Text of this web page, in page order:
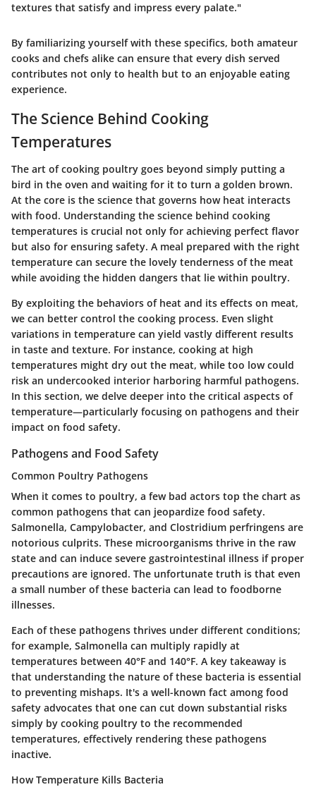
textures that satisfy and impress every palate."
By familiarizing yourself with these specifics, both amateur
cooks and chefs alike can ensure that every dish served
contributes not only to health but to an enjoyable eating
experience.
The Science Behind Cooking
Temperatures
The art of cooking poultry goes beyond simply putting a
bird in the oven and waiting for it to turn a golden brown.
At the core is the science that governs how heat interacts
with food. Understanding the science behind cooking
temperatures is crucial not only for achieving perfect flavor
but also for ensuring safety. A meal prepared with the right
temperature can secure the lovely tenderness of the meat
while avoiding the hidden dangers that lie within poultry.
By exploiting the behaviors of heat and its effects on meat,
we can better control the cooking process. Even slight
variations in temperature can yield vastly different results
in taste and texture. For instance, cooking at high
temperatures might dry out the meat, while too low could
risk an undercooked interior harboring harmful pathogens.
In this section, we delve deeper into the critical aspects of
temperature—particularly focusing on pathogens and their
impact on food safety.
Pathogens and Food Safety
Common Poultry Pathogens
When it comes to poultry, a few bad actors top the chart as
common pathogens that can jeopardize food safety.
Salmonella, Campylobacter, and Clostridium perfringens are
notorious culprits. These microorganisms thrive in the raw
state and can induce severe gastrointestinal illness if proper
precautions are ignored. The unfortunate truth is that even
a small number of these bacteria can lead to foodborne
illnesses.
Each of these pathogens thrives under different conditions;
for example, Salmonella can multiply rapidly at
temperatures between 40°F and 140°F. A key takeaway is
that understanding the nature of these bacteria is essential
to preventing mishaps. It's a well-known fact among food
safety advocates that one can cut down substantial risks
simply by cooking poultry to the recommended
temperatures, effectively rendering these pathogens
inactive.
How Temperature Kills Bacteria